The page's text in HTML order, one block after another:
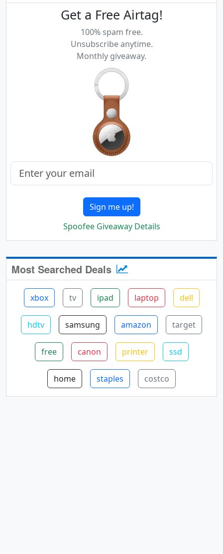
Get a Free Airtag!
100% spam free.
Unsubscribe anytime.
Monthly giveaway.
Sign me up!
Spoofee Giveaway Details
Most Searched Deals
xbox tv ipad laptop dell
hdtv samsung amazon target
free canon printer ssd
home staples costco